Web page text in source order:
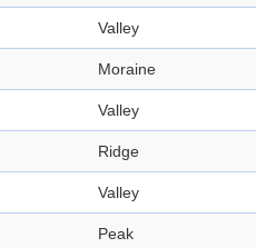
Valley
Moraine
Valley
Ridge
Valley
Peak